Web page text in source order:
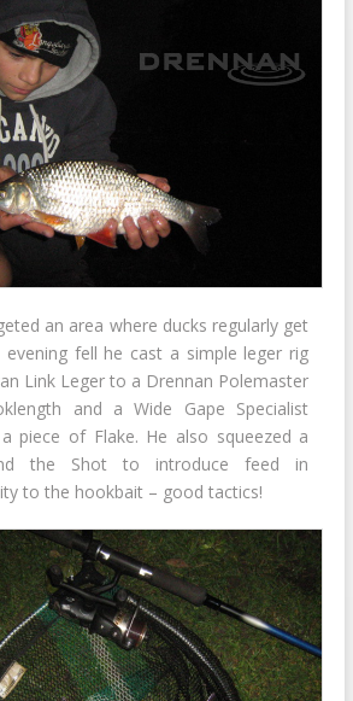
an area where ducks regularly get
fell he cast a simple leger rig
Link Leger to a Drennan Polemaster
and a Wide Gape Specialist
piece of Flake. He also squeezed a
the Shot to introduce feed in
to the hookbait – good tactics!